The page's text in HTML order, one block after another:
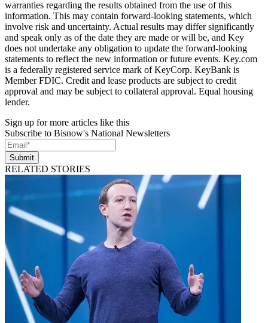
warranties regarding the results obtained from the use of this
information. This may contain forward-looking statements, which
involve risk and uncertainty. Actual results may differ significantly
and speak only as of the date they are made or will be, and Key
does not undertake any obligation to update the forward-looking
statements to reflect the new information or future events. Key.com
is a federally registered service mark of KeyCorp. KeyBank is
Member FDIC. Credit and lease products are subject to credit
approval and may be subject to collateral approval. Equal housing
lender.
Sign up for more articles like this
Subscribe to Bisnow's National Newsletters
Submit
RELATED STORIES